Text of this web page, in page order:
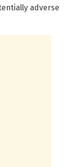
adverse